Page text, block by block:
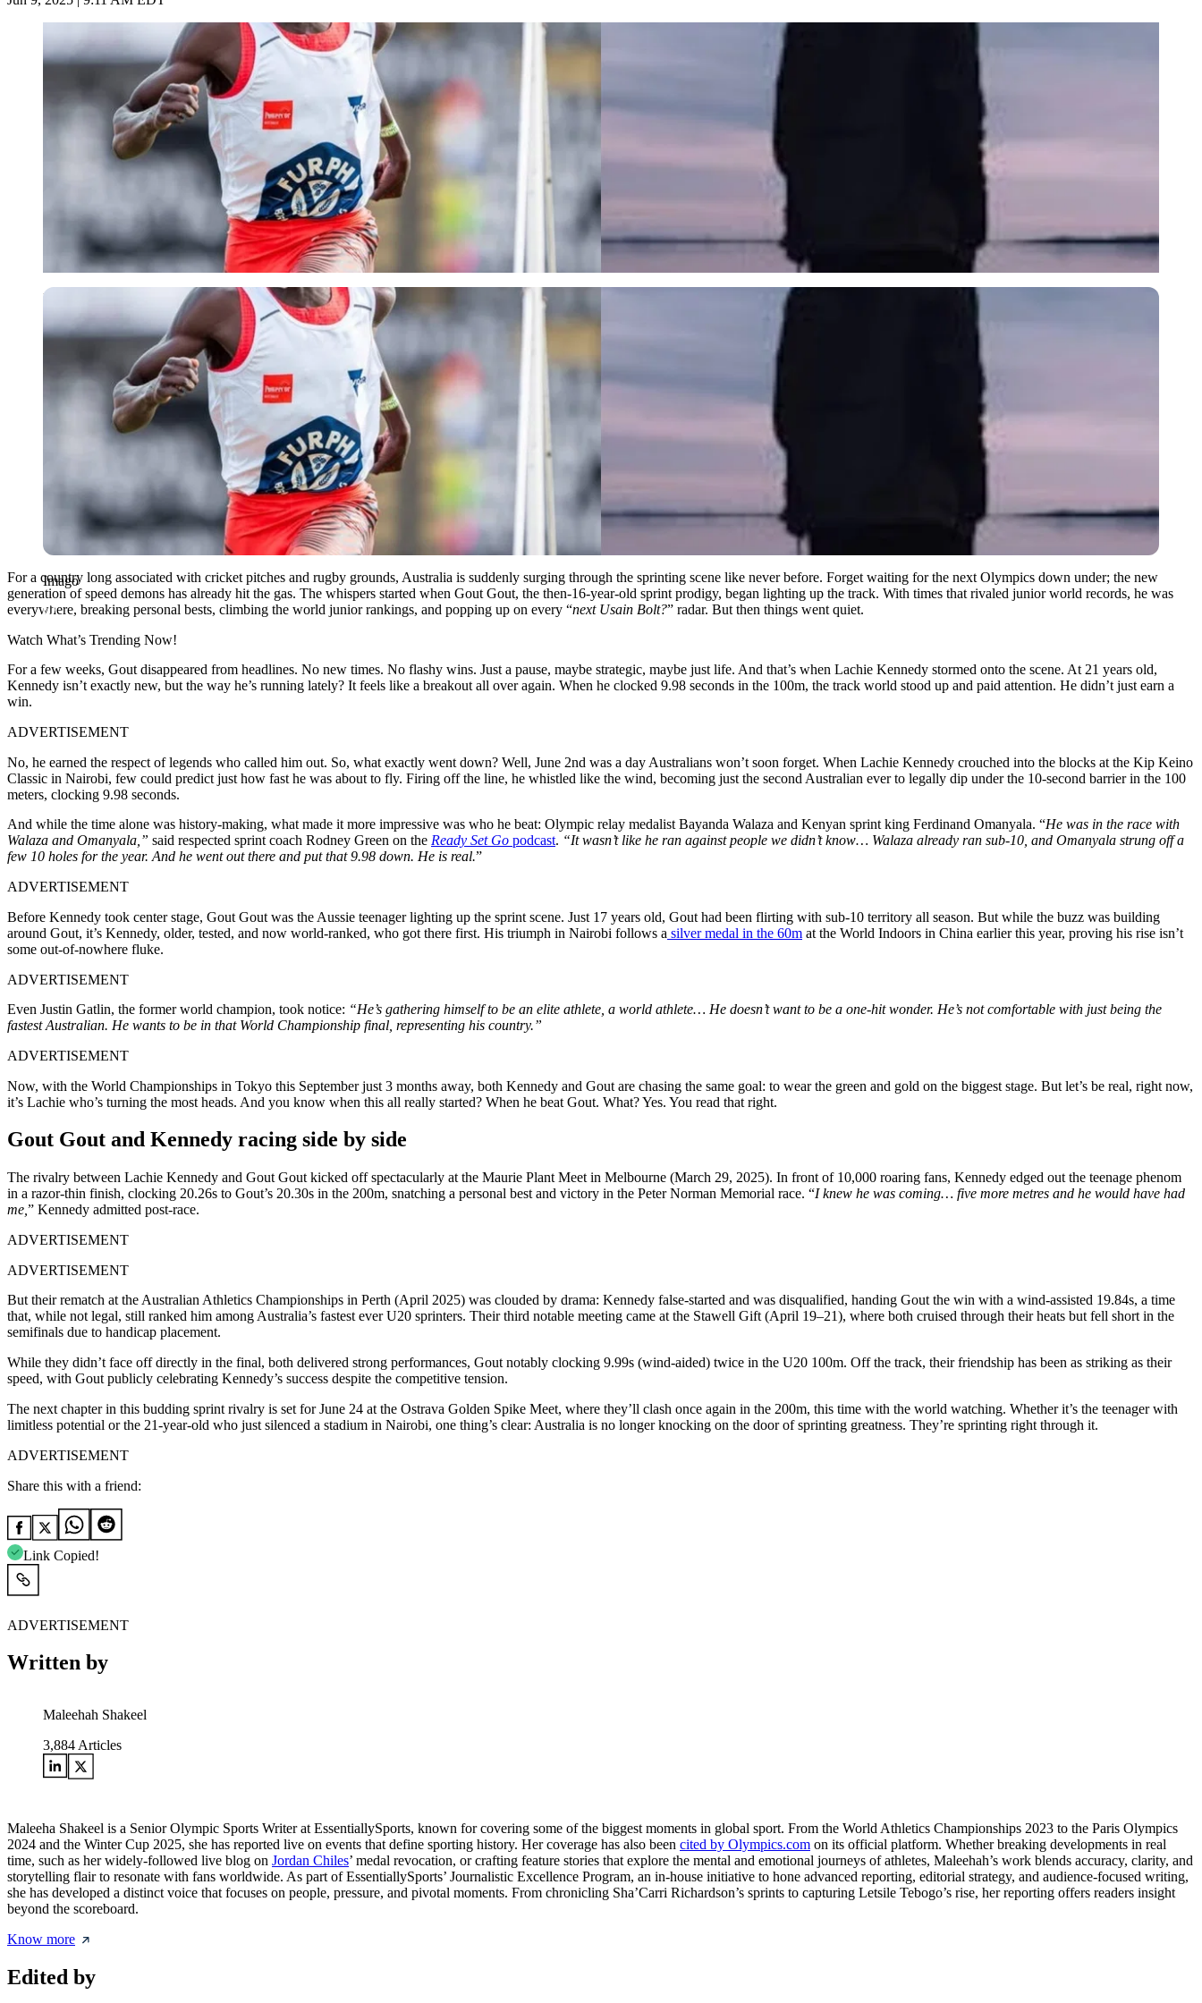
Imago
Imago
For a country long associated with cricket pitches and rugby grounds, Australia is suddenly surging through the sprinting scene like never before. Forget waiting for the next Olympics down under; the new
generation of speed demons has already hit the gas. The whispers started when Gout Gout, the then-16-year-old sprint prodigy, began lighting up the track. With times that rivaled junior world records, he was
everywhere, breaking personal bests, climbing the world junior rankings, and popping up on every “next Usain Bolt?” radar. But then things went quiet.
Watch What’s Trending Now!
For a few weeks, Gout disappeared from headlines. No new times. No flashy wins. Just a pause, maybe strategic, maybe just life. And that’s when Lachie Kennedy stormed onto the scene. At 21 years old,
Kennedy isn’t exactly new, but the way he’s running lately? It feels like a breakout all over again. When he clocked 9.98 seconds in the 100m, the track world stood up and paid attention. He didn’t just earn a
win.
ADVERTISEMENT
No, he earned the respect of legends who called him out. So, what exactly went down? Well, June 2nd was a day Australians won’t soon forget. When Lachie Kennedy crouched into the blocks at the Kip Keino
Classic in Nairobi, few could predict just how fast he was about to fly. Firing off the line, he whistled like the wind, becoming just the second Australian ever to legally dip under the 10-second barrier in the 100
meters, clocking 9.98 seconds.
And while the time alone was history-making, what made it more impressive was who he beat: Olympic relay medalist Bayanda Walaza and Kenyan sprint king Ferdinand Omanyala. “He was in the race with
Walaza and Omanyala,” said respected sprint coach Rodney Green on the Ready Set Go podcast. “It wasn’t like he ran against people we didn’t know… Walaza already ran sub-10, and Omanyala strung off a
few 10 holes for the year. And he went out there and put that 9.98 down. He is real.”
ADVERTISEMENT
Before Kennedy took center stage, Gout Gout was the Aussie teenager lighting up the sprint scene. Just 17 years old, Gout had been flirting with sub-10 territory all season. But while the buzz was building
around Gout, it’s Kennedy, older, tested, and now world-ranked, who got there first. His triumph in Nairobi follows a silver medal in the 60m at the World Indoors in China earlier this year, proving his rise isn’t
some out-of-nowhere fluke.
ADVERTISEMENT
Even Justin Gatlin, the former world champion, took notice: “He’s gathering himself to be an elite athlete, a world athlete… He doesn’t want to be a one-hit wonder. He’s not comfortable with just being the
fastest Australian. He wants to be in that World Championship final, representing his country.”
ADVERTISEMENT
Now, with the World Championships in Tokyo this September just 3 months away, both Kennedy and Gout are chasing the same goal: to wear the green and gold on the biggest stage. But let’s be real, right now,
it’s Lachie who’s turning the most heads. And you know when this all really started? When he beat Gout. What? Yes. You read that right.
Gout Gout and Kennedy racing side by side
The rivalry between Lachie Kennedy and Gout Gout kicked off spectacularly at the Maurie Plant Meet in Melbourne (March 29, 2025). In front of 10,000 roaring fans, Kennedy edged out the teenage phenom
in a razor-thin finish, clocking 20.26s to Gout’s 20.30s in the 200m, snatching a personal best and victory in the Peter Norman Memorial race. “I knew he was coming… five more metres and he would have had
me, ” Kennedy admitted post-race.
ADVERTISEMENT
ADVERTISEMENT
But their rematch at the Australian Athletics Championships in Perth (April 2025) was clouded by drama: Kennedy false-started and was disqualified, handing Gout the win with a wind-assisted 19.84s, a time
that, while not legal, still ranked him among Australia’s fastest ever U20 sprinters. Their third notable meeting came at the Stawell Gift (April 19–21), where both cruised through their heats but fell short in the
semifinals due to handicap placement.
While they didn’t face off directly in the final, both delivered strong performances, Gout notably clocking 9.99s (wind-aided) twice in the U20 100m. Off the track, their friendship has been as striking as their
speed, with Gout publicly celebrating Kennedy’s success despite the competitive tension.
The next chapter in this budding sprint rivalry is set for June 24 at the Ostrava Golden Spike Meet, where they’ll clash once again in the 200m, this time with the world watching. Whether it’s the teenager with
limitless potential or the 21-year-old who just silenced a stadium in Nairobi, one thing’s clear: Australia is no longer knocking on the door of sprinting greatness. They’re sprinting right through it.
ADVERTISEMENT
Share this with a friend:
Link Copied!
ADVERTISEMENT
Written by
Maleehah Shakeel
3,884 Articles
Maleeha Shakeel is a Senior Olympic Sports Writer at EssentiallySports, known for covering some of the biggest moments in global sport. From the World Athletics Championships 2023 to the Paris Olympics
2024 and the Winter Cup 2025, she has reported live on events that define sporting history. Her coverage has also been cited by Olympics.com on its official platform. Whether breaking developments in real
time, such as her widely-followed live blog on Jordan Chiles’ medal revocation, or crafting feature stories that explore the mental and emotional journeys of athletes, Maleehah’s work blends accuracy, clarity, and
storytelling flair to resonate with fans worldwide. As part of EssentiallySports’ Journalistic Excellence Program, an in-house initiative to hone advanced reporting, editorial strategy, and audience-focused writing,
she has developed a distinct voice that focuses on people, pressure, and pivotal moments. From chronicling Sha’Carri Richardson’s sprints to capturing Letsile Tebogo’s rise, her reporting offers readers insight
beyond the scoreboard.
Know more
Edited by